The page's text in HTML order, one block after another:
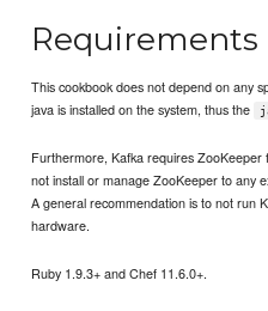
Requirements
This cookbook does not depend on any
java is installed on the system, thus the
Furthermore, Kafka requires
not install or manage ZooKeeper to any
A general recommendation is to not run
hardware.
Ruby 1.9.3+ and Chef 11.6.0+.